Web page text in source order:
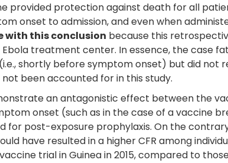
protection against death for all
onset to admission, and even when
with this conclusion because this
treatment center. In essence, the case
shortly before symptom onset) but did not
been accounted for in this study.
an antagonistic effect between the
onset (such as in the case of a vaccine
for post-exposure prophylaxis. On the
have resulted in a higher CFR among
trial in Guinea in 2015, compared to